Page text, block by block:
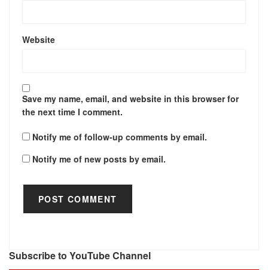
Website
Save my name, email, and website in this browser for
the next time I comment.
Notify me of follow-up comments by email.
Notify me of new posts by email.
Subscribe to YouTube Channel